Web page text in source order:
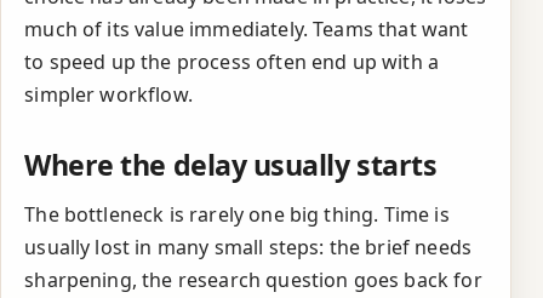
much of its value immediately. Teams that want
to speed up the process often end up with a
simpler workflow.
Where the delay usually starts
The bottleneck is rarely one big thing. Time is
usually lost in many small steps: the brief needs
sharpening, the research question goes back for